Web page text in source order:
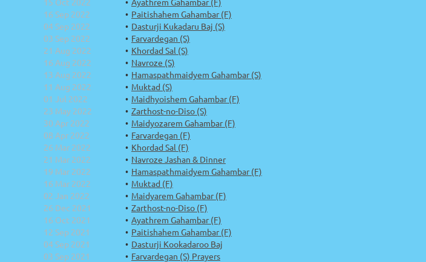
16 Sep 2022
Paitishahem Gahambar (F)
04 Sep 2022
Dasturji Kukadaru Baj (S)
03 Sep 2022
Farvardegan (S)
21 Aug 2022
Khordad Sal (S)
16 Aug 2022
Navroze (S)
13 Aug 2022
Hamaspathmaidyem Gahambar (S)
11 Aug 2022
Muktad (S)
01 Jul 2022
Maidhyoishem Gahambar (F)
23 May 2022
Zarthost-no-Diso (S)
30 Apr 2022
Maidyozarem Gahambar (F)
08 Apr 2022
Farvardegan (F)
26 Mar 2022
Khordad Sal (F)
21 Mar 2022
Navroze Jashan & Dinner
19 Mar 2022
Hamaspathmaidyem Gahambar (F)
16 Mar 2022
Muktad (F)
02 Jan 2022
Maidyarem Gahambar (F)
26 Dec 2021
Zarthost-no-Diso (F)
16 Oct 2021
Ayathrem Gahambar (F)
12 Sep 2021
Paitishahem Gahambar (F)
04 Sep 2021
Dasturji Kookadaroo Baj
03 Sep 2021
Farvardegan (S) Prayers